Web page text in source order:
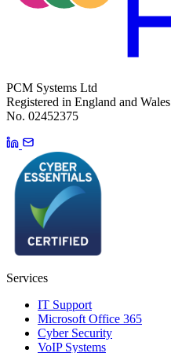
PCM Systems Ltd
Registered in England and Wales
No. 02452375
Services
IT Support
Microsoft Office 365
Cyber Security
VoIP Systems